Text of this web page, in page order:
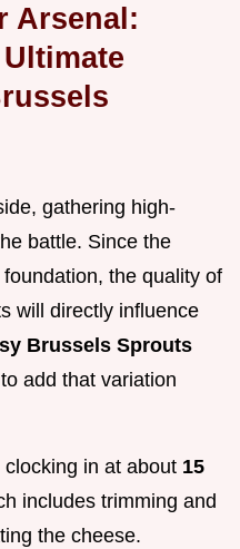
Arsenal:
gathering high-
battle. Since the
the quality of
will directly influence
Brussels Sprouts
add that variation
in at about 15
includes trimming and
the cheese.